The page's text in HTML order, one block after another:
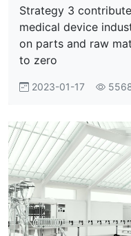
Strategy 3
medical device
on parts and raw
to zero
2023-01-17